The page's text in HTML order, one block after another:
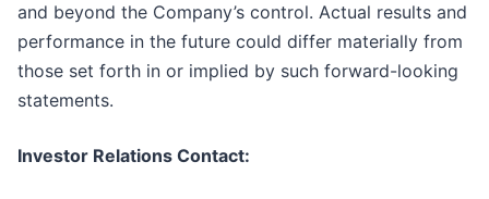
and beyond the Company’s control. Actual results and
performance in the future could differ materially from
those set forth in or implied by such forward-looking
statements.
Investor Relations Contact: